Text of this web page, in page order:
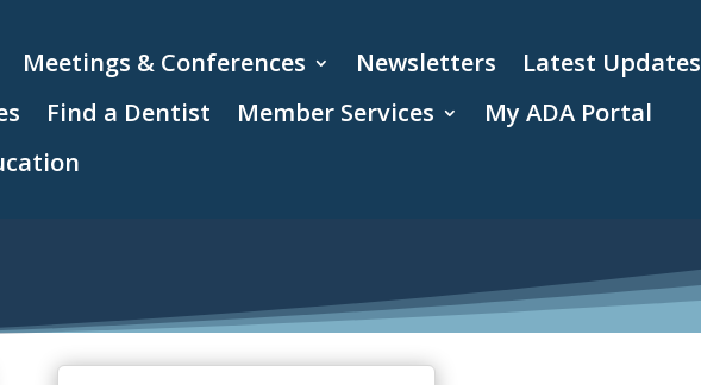
Meetings & Conferences Newsletters
Latest Updates
Find a Dentist Member Services
My ADA Portal